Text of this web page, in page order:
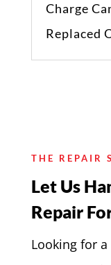
Charge
Replaced
THE REPAIR
Let Us
Repair
Looking for